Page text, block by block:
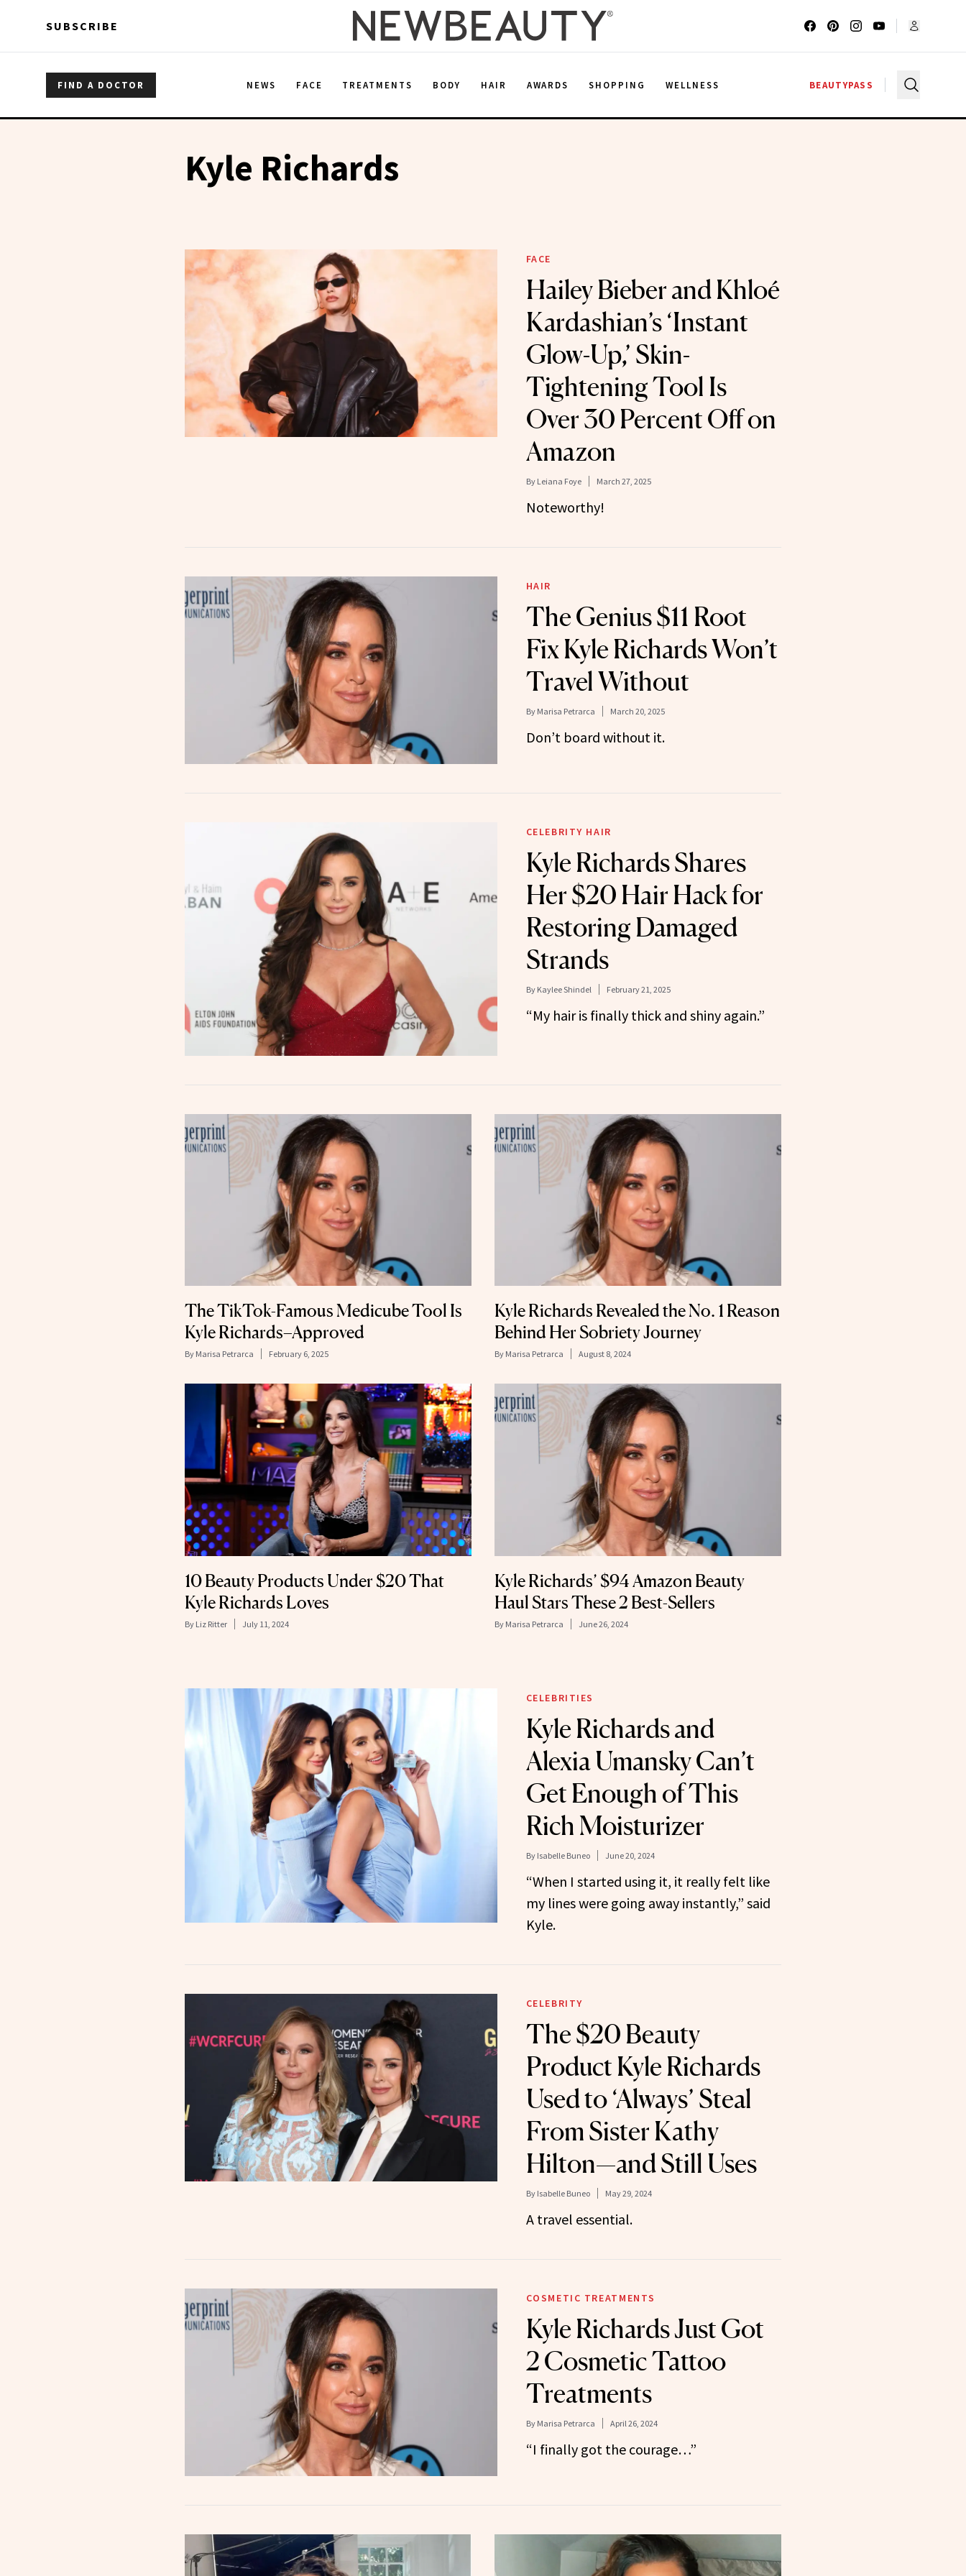
SUBSCRIBE
FIND A DOCTOR NEWS FACE TREATMENTS BODY HAIR AWARDS SHOPPING WELLNESS BEAUTYPASS
Kyle Richards
FACE
Hailey Bieber and Khloé
Kardashian’s ‘Instant
Glow-Up,’ Skin-
Tightening Tool Is
Over 30 Percent Off on
Amazon
By Leiana Foye March 27, 2025
Noteworthy!
HAIR
The Genius $11 Root
Fix Kyle Richards Won’t
Travel Without
By Marisa Petrarca March 20, 2025
Don’t board without it.
CELEBRITY HAIR
Kyle Richards Shares
Her $20 Hair Hack for
Restoring Damaged
Strands
By Kaylee Shindel February 21, 2025
“My hair is finally thick and shiny again.”
The TikTok-Famous Medicube Tool Is
Kyle Richards–Approved
By Marisa Petrarca February 6, 2025
Kyle Richards Revealed the No. 1 Reason
Behind Her Sobriety Journey
By Marisa Petrarca August 8, 2024
10 Beauty Products Under $20 That
Kyle Richards Loves
By Liz Ritter July 11, 2024
Kyle Richards’ $94 Amazon Beauty
Haul Stars These 2 Best-Sellers
By Marisa Petrarca June 26, 2024
CELEBRITIES
Kyle Richards and
Alexia Umansky Can’t
Get Enough of This
Rich Moisturizer
By Isabelle Buneo June 20, 2024
“When I started using it, it really felt like
my lines were going away instantly,” said
Kyle.
CELEBRITY
The $20 Beauty
Product Kyle Richards
Used to ‘Always’ Steal
From Sister Kathy
Hilton—and Still Uses
By Isabelle Buneo May 29, 2024
A travel essential.
COSMETIC TREATMENTS
Kyle Richards Just Got
2 Cosmetic Tattoo
Treatments
By Marisa Petrarca April 26, 2024
“I finally got the courage…”